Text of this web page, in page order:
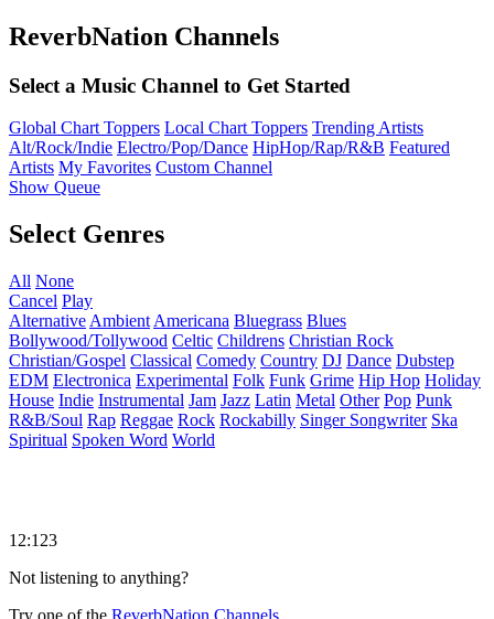
ReverbNation Channels
Select a Music Channel to Get Started
Global Chart Toppers Local Chart Toppers Trending Artists
Alt/Rock/Indie Electro/Pop/Dance HipHop/Rap/R&B Featured
Artists My Favorites Custom Channel
Show Queue
Select Genres
All None
Cancel Play
Alternative Ambient Americana Bluegrass Blues
Bollywood/Tollywood Celtic Childrens Christian Rock
Christian/Gospel Classical Comedy Country DJ Dance Dubstep
EDM Electronica Experimental Folk Funk Grime Hip Hop Holiday
House Indie Instrumental Jam Jazz Latin Metal Other Pop Punk
R&B/Soul Rap Reggae Rock Rockabilly Singer Songwriter Ska
Spiritual Spoken Word World
12:123
Not listening to anything?